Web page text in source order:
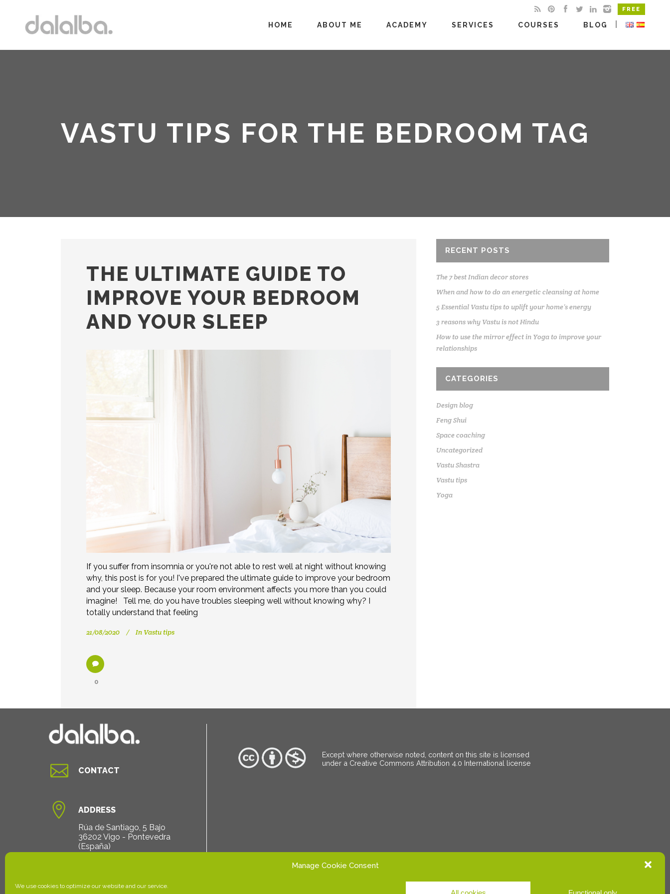
Manage Cookie Consent
We use cookies to optimize our website and our service.
FREE
HOME ABOUT ME ACADEMY SERVICES COURSES BLOG
VASTU TIPS FOR THE BEDROOM TAG
THE ULTIMATE GUIDE TO
IMPROVE YOUR BEDROOM
AND YOUR SLEEP
If you suffer from insomnia or you're not able to rest well at night without knowing
why, this post is for you! I've prepared the ultimate guide to improve your bedroom
and your sleep. Because your room environment affects you more than you could
imagine! Tell me, do you have troubles sleeping well without knowing why? I
totally understand that feeling
21/08/2020 In Vastu tips
0
RECENT POSTS
The 7 best Indian decor stores
When and how to do an energetic cleansing at home
5 Essential Vastu tips to uplift your home’s energy
3 reasons why Vastu is not Hindu
How to use the mirror effect in Yoga to improve your
relationships
CATEGORIES
Design blog
Feng Shui
Space coaching
Uncategorized
Vastu Shastra
Vastu tips
Yoga
 CONTACT

ADDRESS
Rúa de Santiago, 5 Bajo
36202 Vigo - Pontevedra
(España)
Except where otherwise noted, content on this site is licensed
under a Creative Commons Attribution 4.0 International license